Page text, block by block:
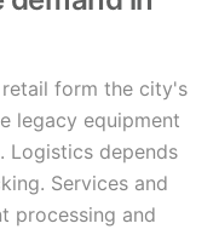
retail form the city's
legacy equipment
Logistics depends
Services and
processing and